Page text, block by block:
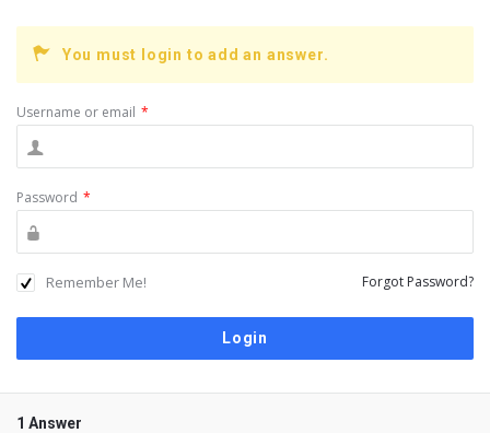
You must login to add an answer.
Username or email *
Password *
Remember Me! Forgot Password?
1 Answer